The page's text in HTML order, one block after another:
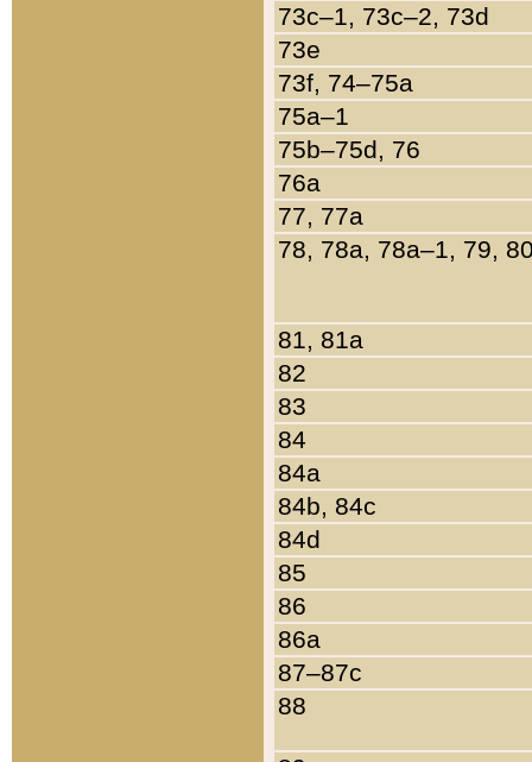
73c–1, 73c–2, 73d
73e
73f, 74–75a
75a–1
75b–75d, 76
76a
77, 77a
78, 78a, 78a–1, 79,
81, 81a
82
83
84
84a
84b, 84c
84d
85
86
86a
87–87c
88